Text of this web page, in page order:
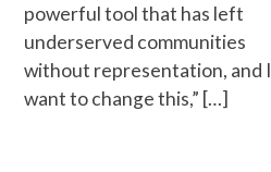
powerful tool that has left
underserved communities
without representation, and I
want to change this,” […]